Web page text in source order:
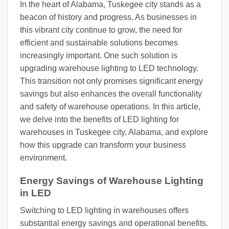
In the heart of Alabama, Tuskegee city stands as a
beacon of history and progress. As businesses in
this vibrant city continue to grow, the need for
efficient and sustainable solutions becomes
increasingly important. One such solution is
upgrading warehouse lighting to LED technology.
This transition not only promises significant energy
savings but also enhances the overall functionality
and safety of warehouse operations. In this article,
we delve into the benefits of LED lighting for
warehouses in Tuskegee city, Alabama, and explore
how this upgrade can transform your business
environment.
Energy Savings of Warehouse Lighting
in LED
Switching to LED lighting in warehouses offers
substantial energy savings and operational benefits.